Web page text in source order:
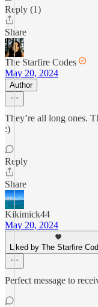
Reply (1)
Share
The Starfire Codes
May 20, 2024
Author
They’re all long ones.
:)
Reply
Share
Kikimick44
May 20, 2024
Liked by The Starfire
Perfect message to